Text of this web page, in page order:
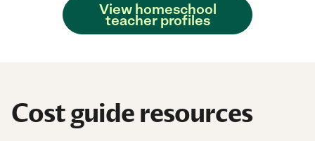
View homeschool
teacher profiles
Cost guide resources